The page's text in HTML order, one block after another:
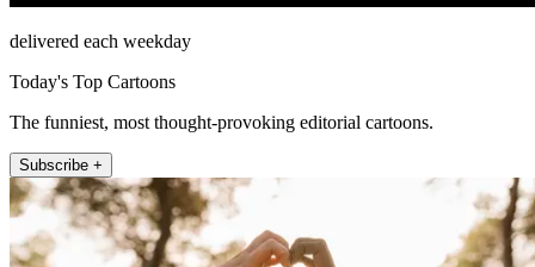
delivered each weekday
Today's Top Cartoons
The funniest, most thought-provoking editorial cartoons.
Subscribe +